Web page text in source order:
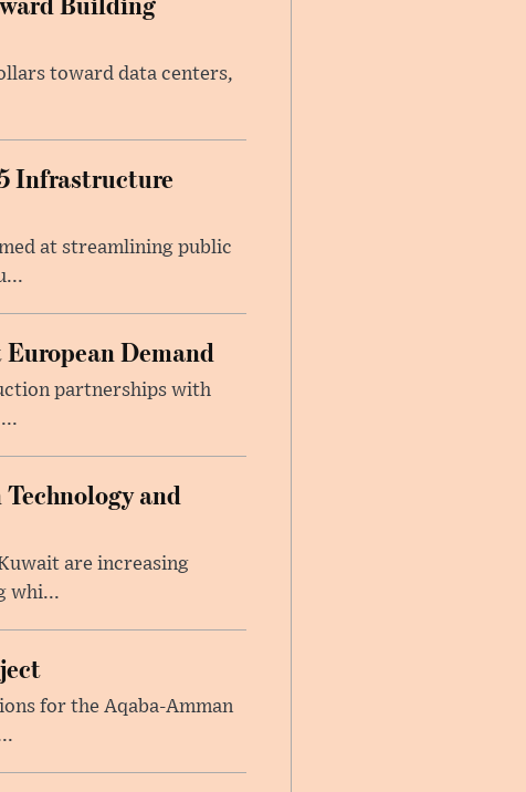
toward data centers,
Infrastructure
at streamlining public
Demand
partnerships with
and
are increasing
whi...
for the Aqaba-Amman